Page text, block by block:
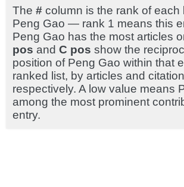
The # column is the rank of each
Peng Gao — rank 1 means this
Peng Gao has the most articles
pos and C pos show the
position of Peng Gao within that
ranked list, by articles and
respectively. A low value means
among the most prominent
entry.